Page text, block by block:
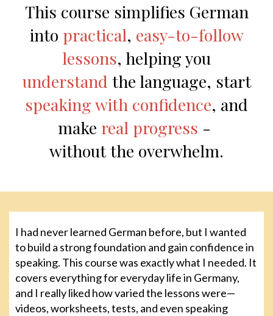
This course simplifies German
into practical, easy-to-follow
lessons, helping you
understand the language, start
speaking with confidence, and
make real progress -
without the overwhelm.
I had never learned German before, but I wanted
to build a strong foundation and gain confidence in
speaking. This course was exactly what I needed. It
covers everything for everyday life in Germany,
and I really liked how varied the lessons were—
videos, worksheets, tests, and even speaking